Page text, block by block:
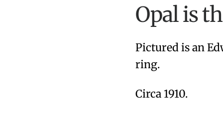
Opal is
Pictured is an
ring.
Circa 1910.